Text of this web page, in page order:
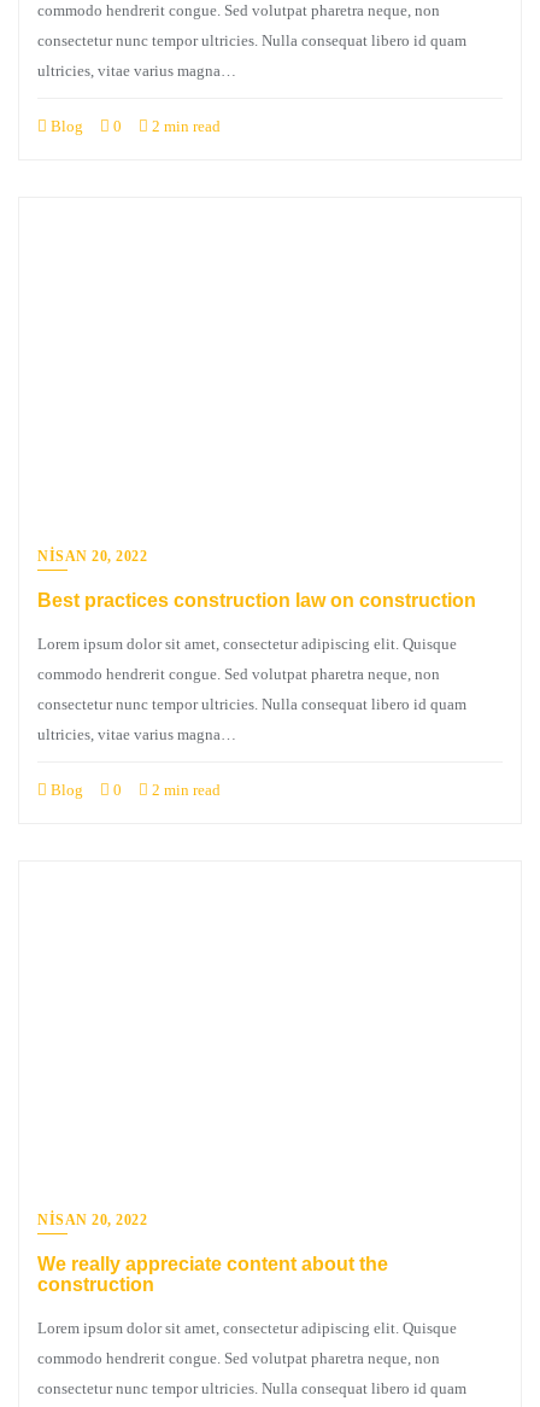
commodo hendrerit congue. Sed volutpat pharetra neque, non
consectetur nunc tempor ultricies. Nulla consequat libero id quam
ultricies, vitae varius magna…
Blog 0 2 min read
NISAN 20, 2022
Best practices construction law on construction
Lorem ipsum dolor sit amet, consectetur adipiscing elit. Quisque
commodo hendrerit congue. Sed volutpat pharetra neque, non
consectetur nunc tempor ultricies. Nulla consequat libero id quam
ultricies, vitae varius magna…
Blog 0 2 min read
NISAN 20, 2022
We really appreciate content about the
construction
Lorem ipsum dolor sit amet, consectetur adipiscing elit. Quisque
commodo hendrerit congue. Sed volutpat pharetra neque, non
consectetur nunc tempor ultricies. Nulla consequat libero id quam